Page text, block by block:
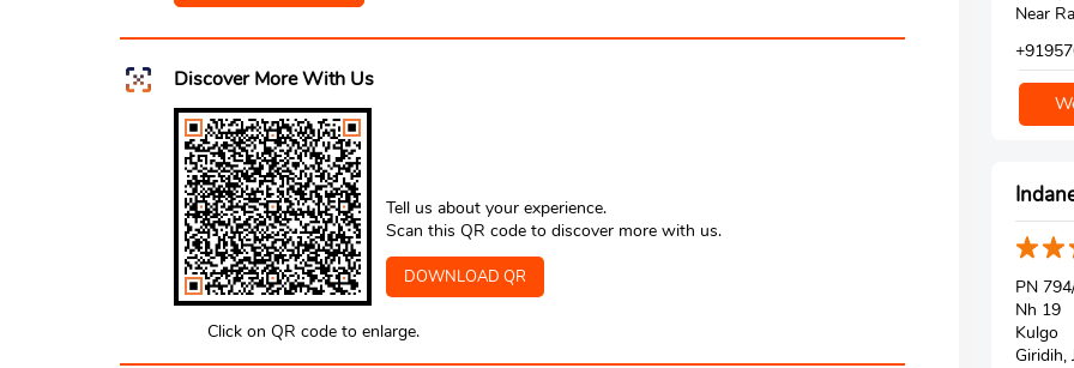
Discover More With Us
Click on QR code to enlarge.
Tell us about your experience.
Scan this QR code to discover more with us.
DOWNLOAD QR
Near
PN
Nh 19
Kulgo
Giridih,